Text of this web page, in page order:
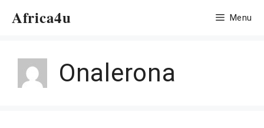
Africa4u Menu
Onalerona